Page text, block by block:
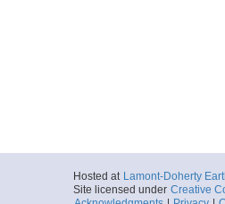
Hosted at Lamont-Doherty
Site licensed under Creative